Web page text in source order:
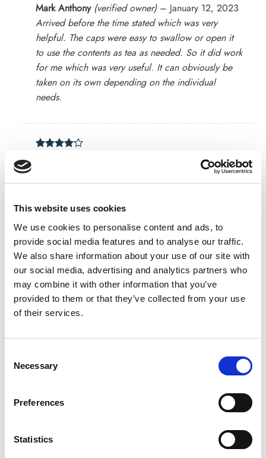
This website uses cookies
We use cookies to personalise content and ads, to
provide social media features and to analyse our traffic.
We also share information about your use of our site with
our social media, advertising and analytics partners who
may combine it with other information that you’ve
provided to them or that they’ve collected from your use
of their services.
Selection
Necessary
Preferences
Statistics
Rated5
Mark Anthony (verified owner) – January 12, 2023
Arrived before the time stated which was very
helpful. The caps were easy to swallow or open it
to use the contents as tea as needed. So it did work
for me which was very useful. It can obviously be
taken on its own depending on the individual
needs.
Rated4
out of 5
Julie (verified owner)
April 12, 2023
Suggested by Ayurvedic doctor in India.
Rated5
Pamela John
already feel the calming effects of this supplement.
Only two weeks in but so far I’m amazed. Lovely